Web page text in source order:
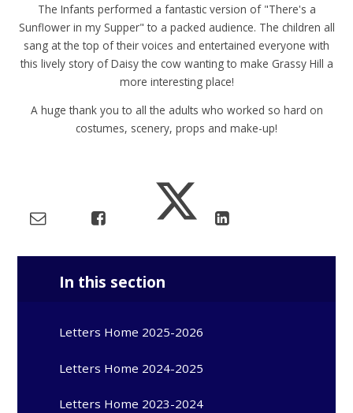
The Infants performed a fantastic version of "There's a
Sunflower in my Supper" to a packed audience. The children all
sang at the top of their voices and entertained everyone with
this lively story of Daisy the cow wanting to make Grassy Hill a
more interesting place!
A huge thank you to all the adults who worked so hard on
costumes, scenery, props and make-up!
In this section
Letters Home 2025-2026
Letters Home 2024-2025
Letters Home 2023-2024